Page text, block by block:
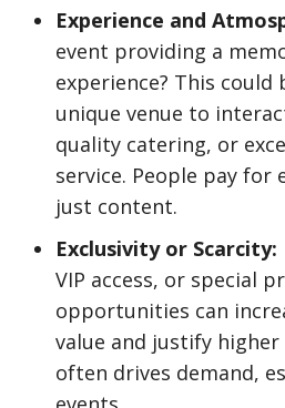
Experience and
event providing a
experience? This
unique venue to
quality catering, or
service. People pay for
just content.
Exclusivity or Scarcity:
VIP access, or special
opportunities can
value and justify higher
often drives demand,